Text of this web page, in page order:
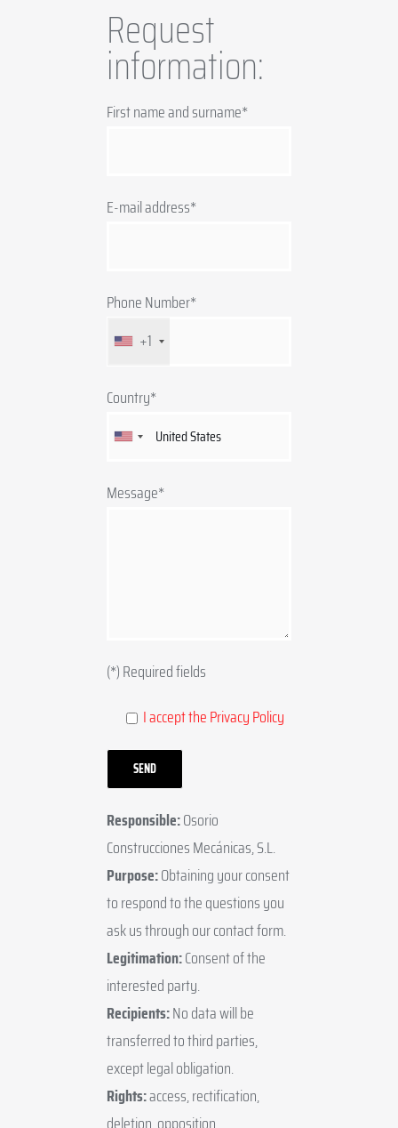
Request
information:
First name and surname*
E-mail address*
Phone Number*
+1
Country*
Message*
(*) Required fields
I accept the Privacy Policy
Responsible:Osorio
Construcciones Mecánicas, S.L.
Purpose:Obtaining your consent
to respond to the questions you
ask us through our contact form.
Legitimation:Consent of the
interested party.
Recipients:No data will be
transferred to third parties,
except legal obligation.
Rights:access, rectification,